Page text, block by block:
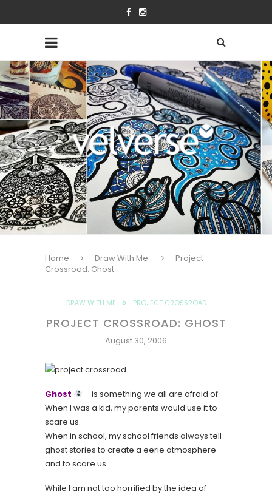
Home Draw With Me
Project
Crossroad: Ghost
DRAW WITH ME PROJECT CROSSROAD
PROJECT CROSSROAD: GHOST
August 30, 2006
Ghost
– is something we all are afraid of.
When I was a kid, my parents would use it to
scare us.
When in school, my school friends always tell
ghost stories to create a eerie atmosphere
and to scare us.
While I am not too horrified by the idea of